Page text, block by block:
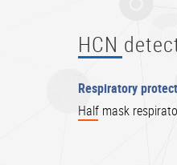
HCN
Respiratory
Half mask